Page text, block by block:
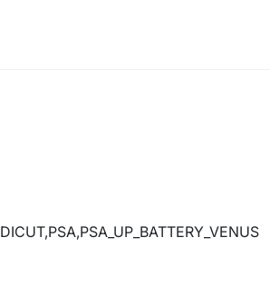
DICUT,PSA,PSA_UP_BATTERY_VENUS